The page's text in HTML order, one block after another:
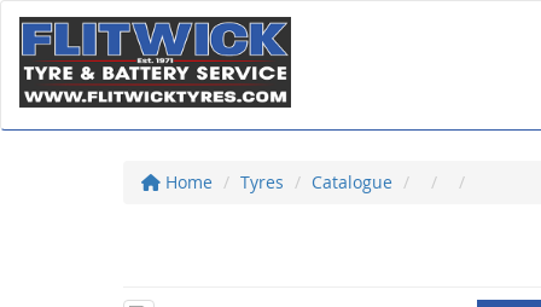
Home Tyres Catalogue